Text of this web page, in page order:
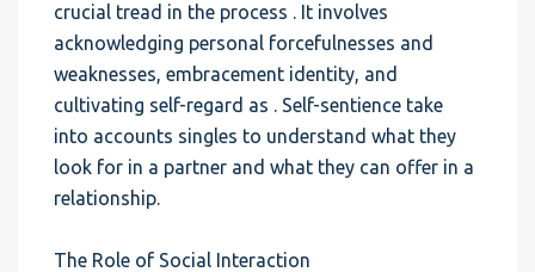
crucial tread in the process . It involves
acknowledging personal forcefulnesses and
weaknesses, embracement identity, and
cultivating self-regard as . Self-sentience take
into accounts singles to understand what they
look for in a partner and what they can offer in a
relationship.
The Role of Social Interaction